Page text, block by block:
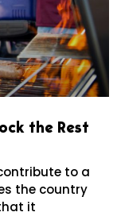
the Rest
to a
the country
it